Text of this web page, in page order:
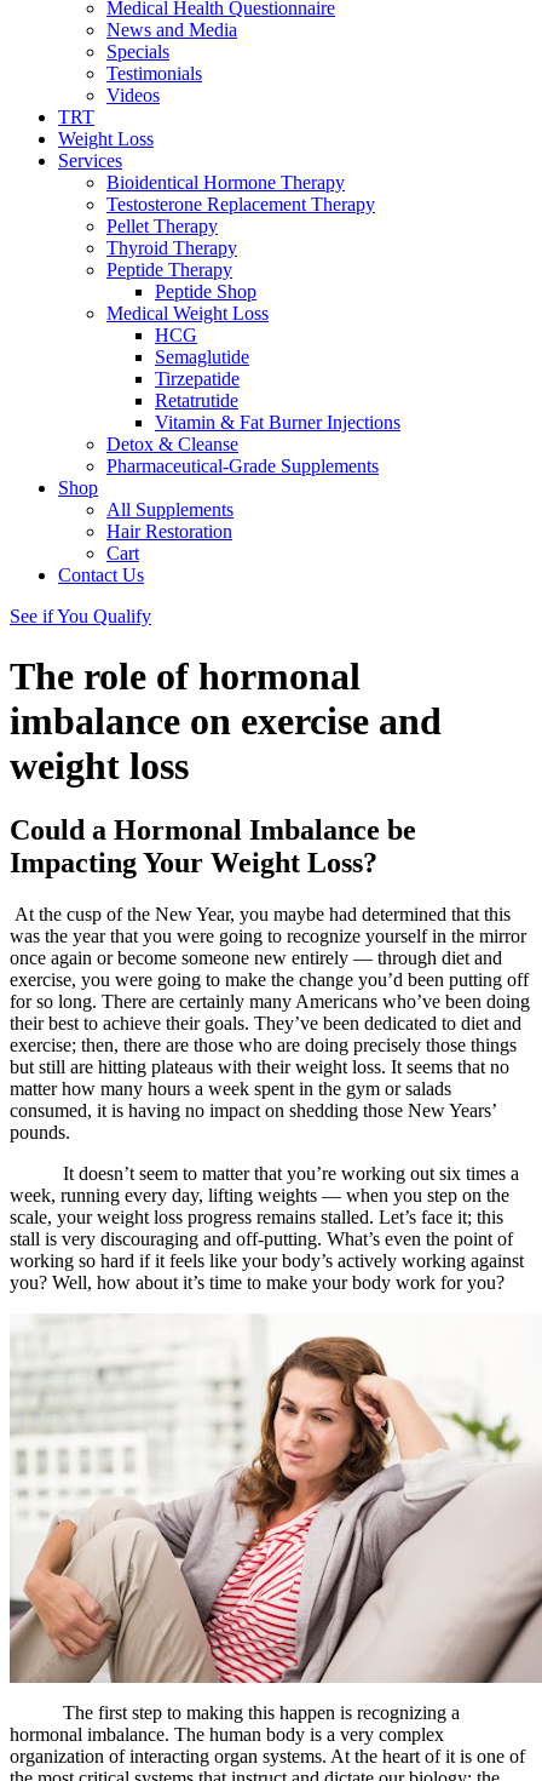
Medical Health Questionnaire
News and Media
Specials
Testimonials
Videos
TRT
Weight Loss
Services
Bioidentical Hormone Therapy
Testosterone Replacement Therapy
Pellet Therapy
Thyroid Therapy
Peptide Therapy
Peptide Shop
Medical Weight Loss
HCG
Semaglutide
Tirzepatide
Retatrutide
Vitamin & Fat Burner Injections
Detox & Cleanse
Pharmaceutical-Grade Supplements
Shop
All Supplements
Hair Restoration
Cart
Contact Us
See if You Qualify
The role of hormonal
imbalance on exercise and
weight loss
Could a Hormonal Imbalance be
Impacting Your Weight Loss?
At the cusp of the New Year, you maybe had determined that this
was the year that you were going to recognize yourself in the mirror
once again or become someone new entirely — through diet and
exercise, you were going to make the change you’d been putting off
for so long. There are certainly many Americans who’ve been doing
their best to achieve their goals. They’ve been dedicated to diet and
exercise; then, there are those who are doing precisely those things
but still are hitting plateaus with their weight loss. It seems that no
matter how many hours a week spent in the gym or salads
consumed, it is having no impact on shedding those New Years’
pounds.
It doesn’t seem to matter that you’re working out six times a
week, running every day, lifting weights — when you step on the
scale, your weight loss progress remains stalled. Let’s face it; this
stall is very discouraging and off-putting. What’s even the point of
working so hard if it feels like your body’s actively working against
you? Well, how about it’s time to make your body work for you?
The first step to making this happen is recognizing a
hormonal imbalance. The human body is a very complex
organization of interacting organ systems. At the heart of it is one of